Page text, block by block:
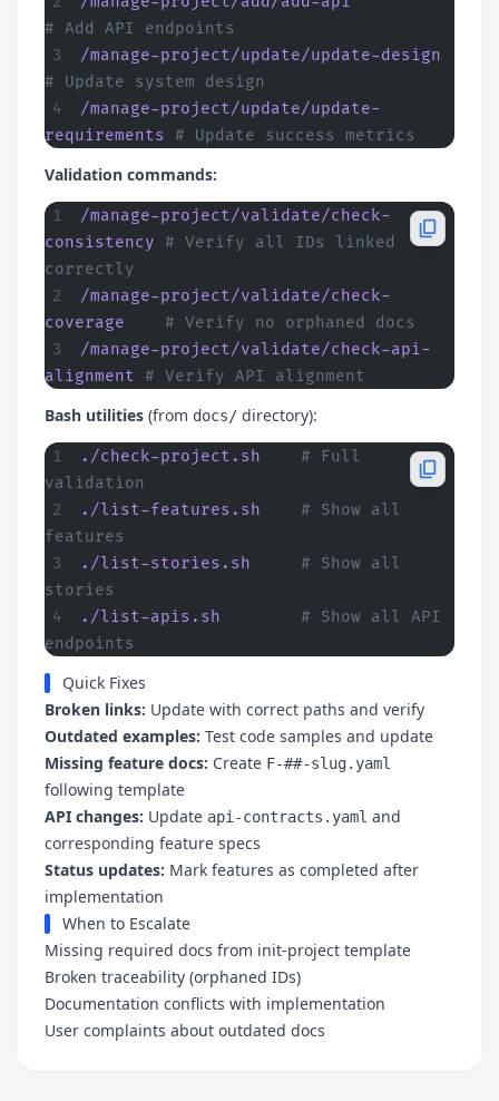
# Add API endpoints
/manage-project/update/update-design
# Update system design
/manage-project/update/update-
requirements # Update success metrics
Validation commands:
/manage-project/validate/check-
consistency # Verify all IDs linked
correctly
/manage-project/validate/check-
coverage
    # Verify no orphaned docs
/manage-project/validate/check-api-
alignment # Verify API alignment
Bash utilities (from docs/ directory):
./check-project.sh
    # Full
validation
./list-features.sh
    # Show all
features
./list-stories.sh
     # Show all
stories
./list-apis.sh
        # Show all API
endpoints
Quick Fixes
Broken links: Update with correct paths and verify
Outdated examples: Test code samples and update
Missing feature docs: Create F-##-slug.yaml
following template
API changes: Update api-contracts.yaml and
corresponding feature specs
Status updates: Mark features as completed after
implementation
When to Escalate
Missing required docs from init-project template
Broken traceability (orphaned IDs)
Documentation conflicts with implementation
User complaints about outdated docs